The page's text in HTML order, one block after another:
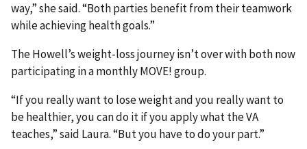
way,” she said. “Both parties benefit from their teamwork
while achieving health goals.”
The Howell’s weight-loss journey isn’t over with both now
participating in a monthly MOVE! group.
“If you really want to lose weight and you really want to
be healthier, you can do it if you apply what the VA
teaches,” said Laura. “But you have to do your part.”